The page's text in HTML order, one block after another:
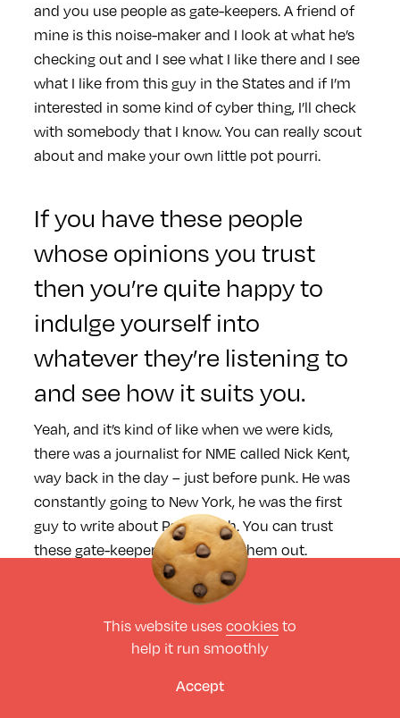
and you use people as gate-keepers. A friend of
mine is this noise-maker and I look at what he’s
checking out and I see what I like there and I see
what I like from this guy in the States and if I’m
interested in some kind of cyber thing, I’ll check
with somebody that I know. You can really scout
about and make your own little pot pourri.
If you have these people
whose opinions you trust
then you’re quite happy to
indulge yourself into
whatever they’re listening to
and see how it suits you.
Yeah, and it’s kind of like when we were kids,
there was a journalist for NME called Nick Kent,
way back in the day – just before punk. He was
constantly going to New York, he was the first
guy to write about Patti Smith. You can trust
these gate-keepers and check them out.
Interesting that you mention
Patti Smith as well as she’s
making a return this year at
This website uses cookies to
help it run smoothly
Accept